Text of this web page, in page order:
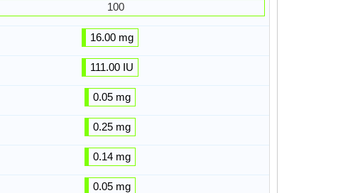
100
16.00 mg
111.00 IU
0.05 mg
0.25 mg
0.14 mg
0.05 mg